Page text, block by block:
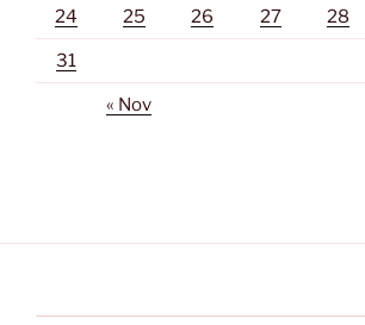
24 25 26 27 28
31
« Nov